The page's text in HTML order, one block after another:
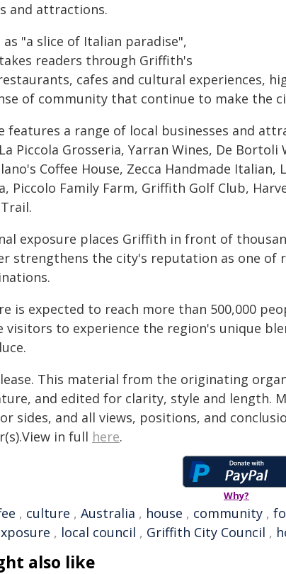
and attractions.
as "a slice of Italian paradise",
readers through Griffith's
cafes and cultural experiences,
of community that continue to make the
features a range of local businesses and
Piccola Grosseria, Yarran Wines, De
Coffee House, Zecca Handmade Italian,
Piccolo Family Farm, Griffith Golf Club,
exposure places Griffith in front of
strengthens the city's reputation as one of
is expected to reach more than 500,000
visitors to experience the region's unique
This material from the originating
and edited for clarity, style and length.
sides, and all views, positions, and
in full here.
Why?
, culture , Australia , house , community ,
, local council , Griffith City Council ,
also like